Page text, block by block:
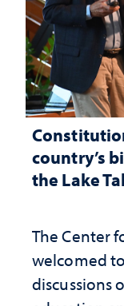
country’s
the Lake
The Center
welcomed
discussions